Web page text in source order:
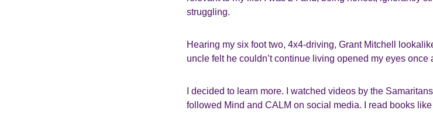
struggling.
Hearing my six foot two, 4x4-driving, Grant Mitchell
uncle felt he couldn’t continue living opened my eyes once
I decided to learn more. I watched videos by the
followed Mind and CALM on social media. I read books like